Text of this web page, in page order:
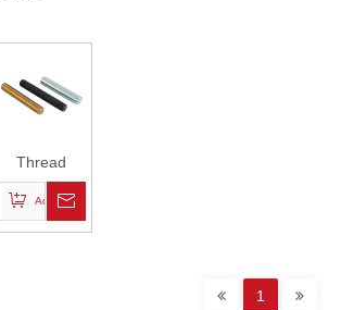
Thread
Add to Basket
1